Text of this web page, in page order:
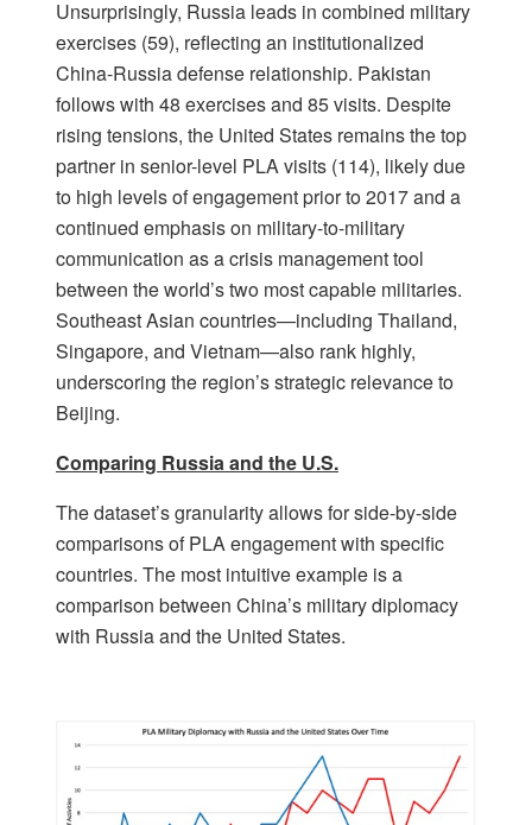
Unsurprisingly, Russia leads in combined military
exercises (59), reflecting an institutionalized
China-Russia defense relationship. Pakistan
follows with 48 exercises and 85 visits. Despite
rising tensions, the United States remains the top
partner in senior-level PLA visits (114), likely due
to high levels of engagement prior to 2017 and a
continued emphasis on military-to-military
communication as a crisis management tool
between the world’s two most capable militaries.
Southeast Asian countries—including Thailand,
Singapore, and Vietnam—also rank highly,
underscoring the region’s strategic relevance to
Beijing.
Comparing Russia and the U.S.
The dataset’s granularity allows for side-by-side
comparisons of PLA engagement with specific
countries. The most intuitive example is a
comparison between China’s military diplomacy
with Russia and the United States.